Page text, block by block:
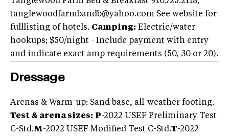
tanglewoodfarmbandb@yahoo.com See website for
fulllisting of hotels. Camping: Electric/water
hookups; $50/night - Include payment with entry
and indicate exact amp requirements (50, 30 or 20).
Dressage
Arenas & Warm-up: Sand base, all-weather footing.
Test & arena sizes: P-2022 USEF Preliminary Test
C-Std.M-2022 USEF Modified Test C-Std.T-2022